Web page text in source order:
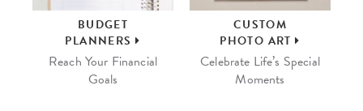
BUDGET
PLANNERS
Reach Your Financial
Goals
CUSTOM
PHOTO ART
Celebrate Life’s Special
Moments